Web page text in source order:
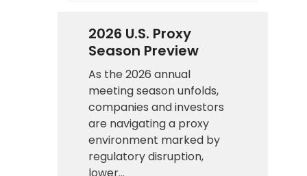
2026 U.S. Proxy
Season Preview
As the 2026 annual
meeting season unfolds,
companies and investors
are navigating a proxy
environment marked by
regulatory disruption,